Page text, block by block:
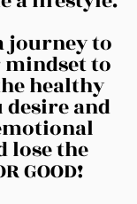
journey to
to
healthy
and
lose the
GOOD!